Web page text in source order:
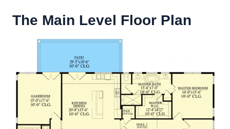
The Main Level Floor Plan